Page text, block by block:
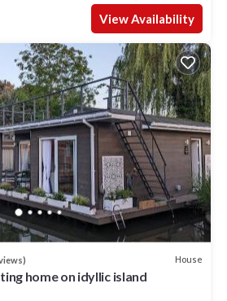
View Availability
House
home on idyllic island